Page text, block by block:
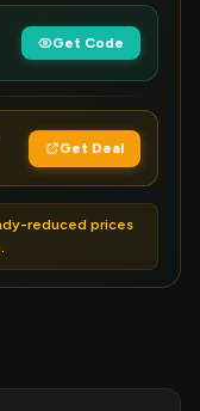
Get Code
Get Deal
reduced prices